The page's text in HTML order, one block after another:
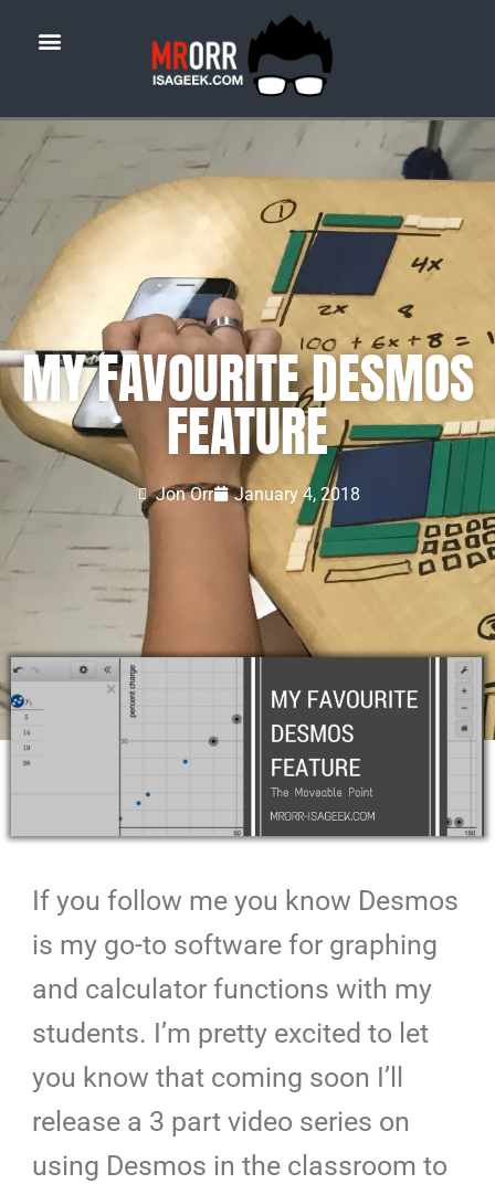
MY FAVOURITE DESMOS
FEATURE
Jon Orr January 4, 2018
If you follow me you know Desmos
is my go-to software for graphing
and calculator functions with my
students. I’m pretty excited to let
you know that coming soon I’ll
release a 3 part video series on
using Desmos in the classroom to